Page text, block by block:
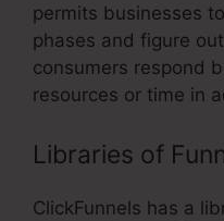
permits businesses
phases and figure
consumers respond
resources or time in
Libraries of
ClickFunnels has a